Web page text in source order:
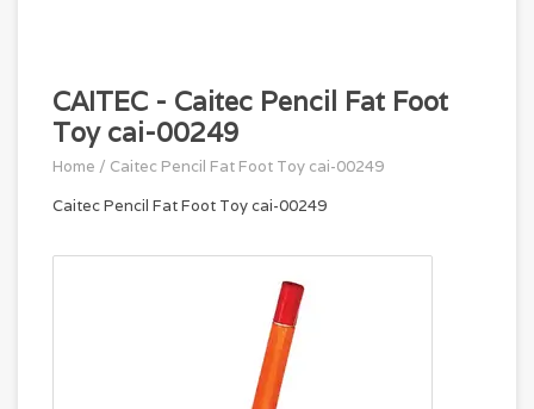
CAITEC - Caitec Pencil Fat Foot
Toy cai-00249
Home / Caitec Pencil Fat Foot Toy cai-00249
Caitec Pencil Fat Foot Toy cai-00249